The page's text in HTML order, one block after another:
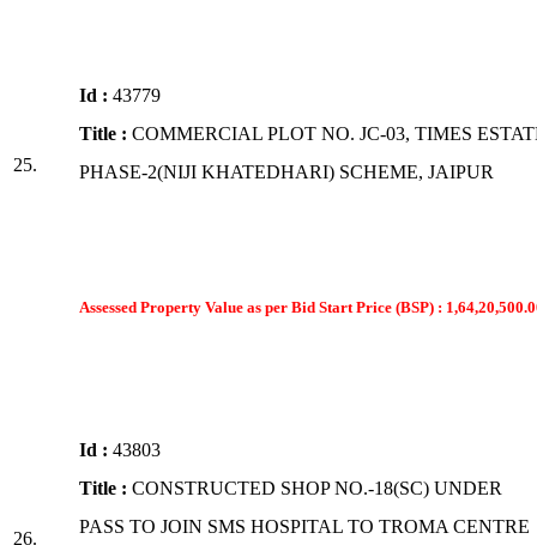
25.
Id : 43779
Title : COMMERCIAL PLOT NO. JC-03, TIMES
PHASE-2(NIJI KHATEDHARI) SCHEME, JAIPUR
Assessed Property Value as per Bid Start Price (BSP) :
26.
Id : 43803
Title : CONSTRUCTED SHOP NO.-18(SC) UNDER
PASS TO JOIN SMS HOSPITAL TO TROMA CENTRE